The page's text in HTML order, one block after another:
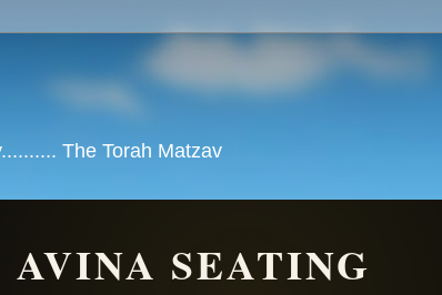
The Torah Matzav
AVINA SEATING